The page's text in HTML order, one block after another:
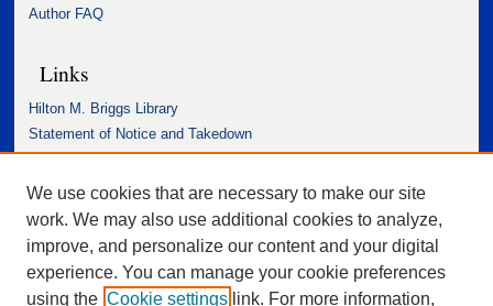
Author FAQ
Links
Hilton M. Briggs Library
Statement of Notice and Takedown
Accessibility Statement
We use cookies that are necessary to make our site
work. We may also use additional cookies to analyze,
improve, and personalize our content and your digital
experience. You can manage your cookie preferences
using the Cookie settings link. For more information,